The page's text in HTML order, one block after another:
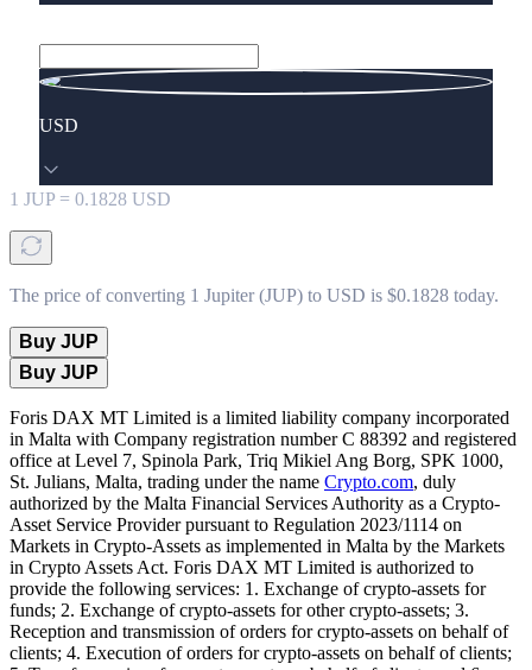
USD
1 JUP = 0.1828 USD
The price of converting 1 Jupiter (JUP) to USD is $0.1828 today.
Buy JUP
Buy JUP
Foris DAX MT Limited is a limited liability company incorporated
in Malta with Company registration number C 88392 and registered
office at Level 7, Spinola Park, Triq Mikiel Ang Borg, SPK 1000,
St. Julians, Malta, trading under the name Crypto.com, duly
authorized by the Malta Financial Services Authority as a Crypto-
Asset Service Provider pursuant to Regulation 2023/1114 on
Markets in Crypto-Assets as implemented in Malta by the Markets
in Crypto Assets Act. Foris DAX MT Limited is authorized to
provide the following services: 1. Exchange of crypto-assets for
funds; 2. Exchange of crypto-assets for other crypto-assets; 3.
Reception and transmission of orders for crypto-assets on behalf of
clients; 4. Execution of orders for crypto-assets on behalf of clients;